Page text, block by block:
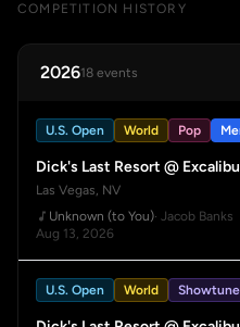
COMPETITION HISTORY
202618 events
U.S. Open World Pop
Dick's Last Resort @
Las Vegas, NV
Unknown (to You)· Jacob Banks
Aug 13, 2026
U.S. Open World